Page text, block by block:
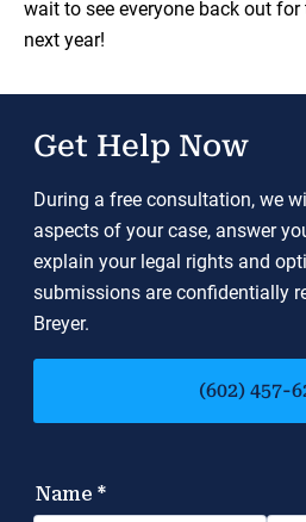
wait to see everyone back out
next year!
Get Help Now
During a free consultation, we
aspects of your case, answer
explain your legal rights and
submissions are confidentially
Breyer.
(602) 457-